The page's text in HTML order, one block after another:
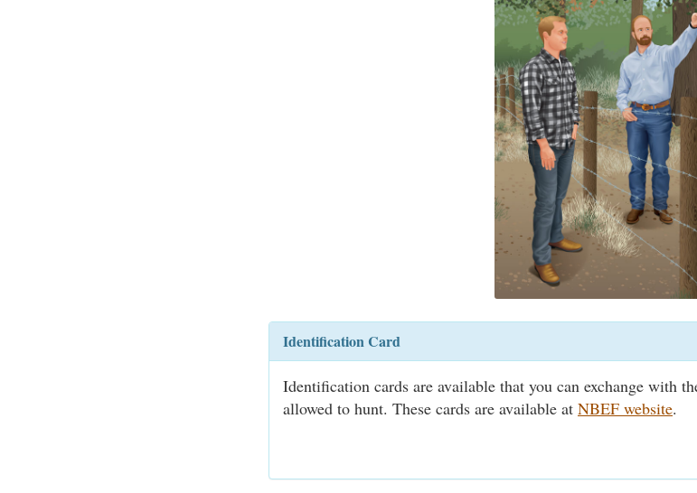
Identification Card
Identification cards are available that you can exchange with
allowed to hunt. These cards are available at NBEF website.